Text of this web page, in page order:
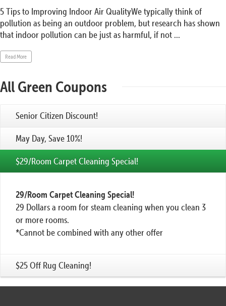
5 Tips to Improving Indoor Air QualityWe typically think of
pollution as being an outdoor problem, but research has shown
that indoor pollution can be just as harmful, if not ...
Read More
All Green Coupons
Senior Citizen Discount!
May Day, Save 10%!
$29/Room Carpet Cleaning Special!
29/Room Carpet Cleaning Special!
29 Dollars a room for steam cleaning when you clean 3
or more rooms.
*Cannot be combined with any other offer
$25 Off Rug Cleaning!